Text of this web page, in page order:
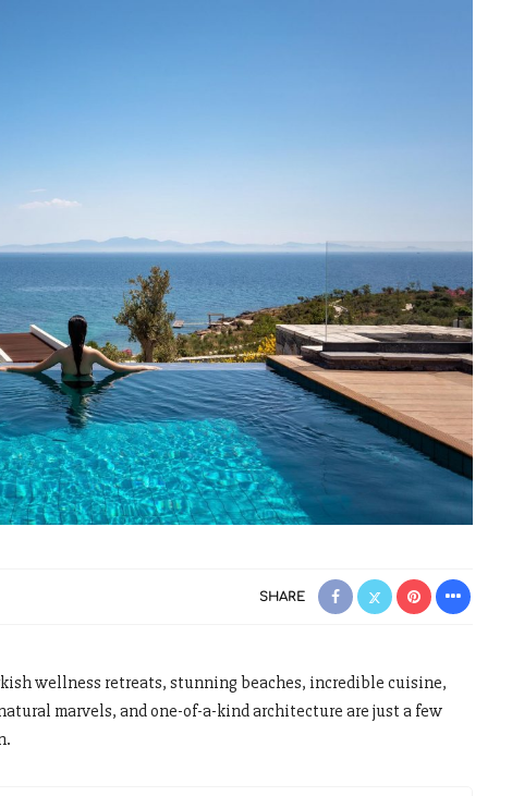
SHARE
wellness retreats, stunning beaches, incredible cuisine,
marvels, and one-of-a-kind architecture are just a few